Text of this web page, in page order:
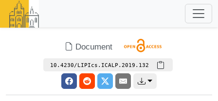
Document
10.4230/LIPIcs.ICALP.2019.132